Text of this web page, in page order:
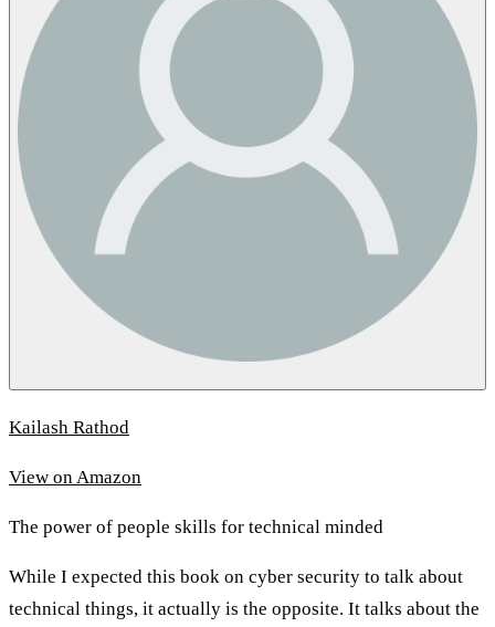
Kailash Rathod
View on Amazon
The power of people skills for technical minded
While I expected this book on cyber security to talk about
technical things, it actually is the opposite. It talks about the